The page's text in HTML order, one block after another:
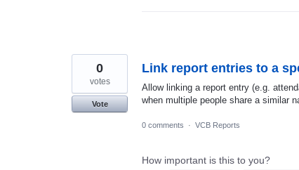
Link report entries to a
Allow linking a report entry (e.g.
when multiple people share a similar
0
votes
Vote
0 comments · VCB Reports
How important is this to you?